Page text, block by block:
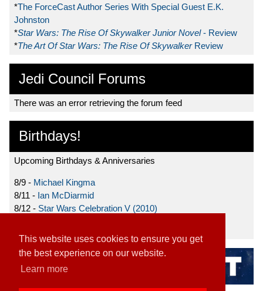
This website uses cookies to ensure you get
the best experience on our website.
Learn more
*The ForceCast Author Series With Special Guest E.K.
Johnston
*Star Wars: The Rise Of Skywalker Junior Novel- Review
*The Art Of Star Wars: The Rise Of Skywalker Review
Jedi Council Forums
There was an error retrieving the forum feed
Birthdays!
Upcoming Birthdays & Anniversaries
8/9 - Michael Kingma
8/11 - Ian McDiarmid
8/12 - Star Wars Celebration V (2010)